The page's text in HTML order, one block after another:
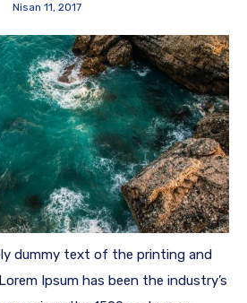
Nisan 11, 2017
dummy text of the printing and
Ipsum has been the industry’s